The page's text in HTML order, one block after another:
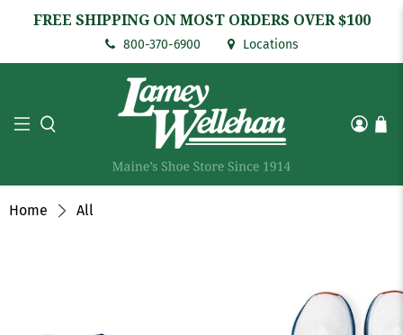
FREE SHIPPING ON MOST ORDERS OVER $100
800-370-6900 Locations
Home All